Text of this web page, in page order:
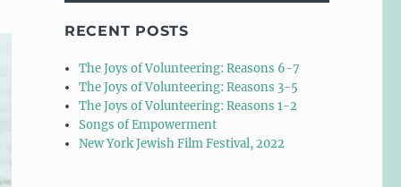
RECENT POSTS
The Joys of Volunteering: Reasons 6-7
The Joys of Volunteering: Reasons 3-5
The Joys of Volunteering: Reasons 1-2
Songs of Empowerment
New York Jewish Film Festival, 2022